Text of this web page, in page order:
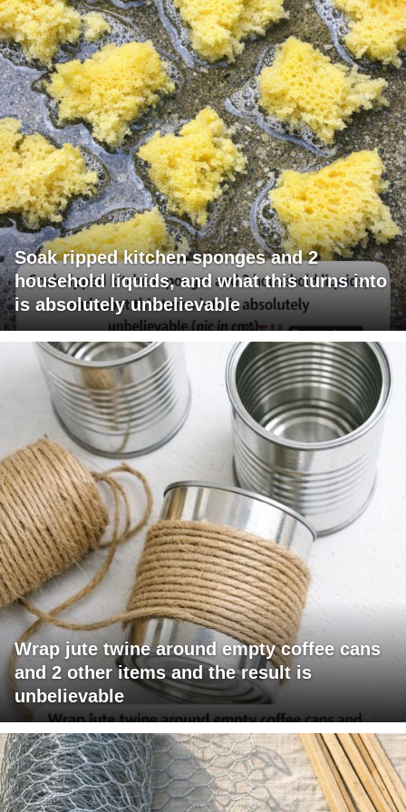
Soak ripped kitchen sponges and 2
household liquids, and what this turns into
is absolutely unbelievable
Wrap jute twine around empty coffee cans
and 2 other items and the result is
unbelievable